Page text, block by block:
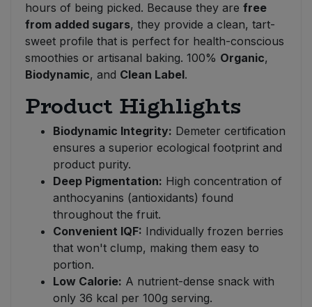
hours of being picked. Because they are free
from added sugars, they provide a clean, tart-
sweet profile that is perfect for health-conscious
smoothies or artisanal baking. 100% Organic,
Biodynamic, and Clean Label.
Product Highlights
Biodynamic Integrity: Demeter certification
ensures a superior ecological footprint and
product purity.
Deep Pigmentation: High concentration of
anthocyanins (antioxidants) found
throughout the fruit.
Convenient IQF: Individually frozen berries
that won't clump, making them easy to
portion.
Low Calorie: A nutrient-dense snack with
only 36 kcal per 100g serving.